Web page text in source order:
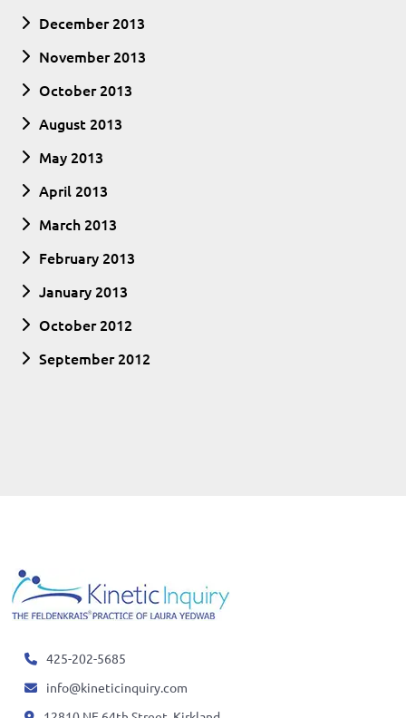
December 2013
November 2013
October 2013
August 2013
May 2013
April 2013
March 2013
February 2013
January 2013
October 2012
September 2012
425-202-5685
info@kineticinquiry.com